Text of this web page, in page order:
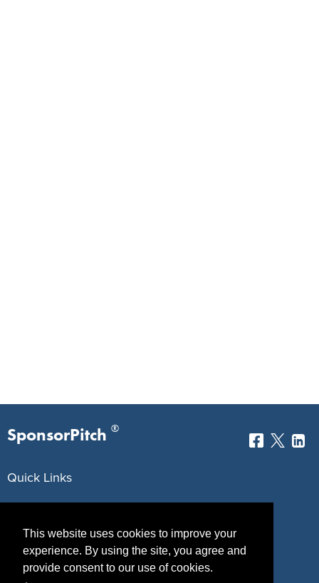
This website uses cookies to improve your
experience. By using the site, you agree and
provide consent to our use of cookies.
SponsorPitch ®
Quick Links
Properties
Agencies
Blog
Vendors